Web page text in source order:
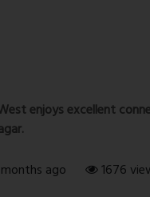
enjoys excellent
months ago 1676